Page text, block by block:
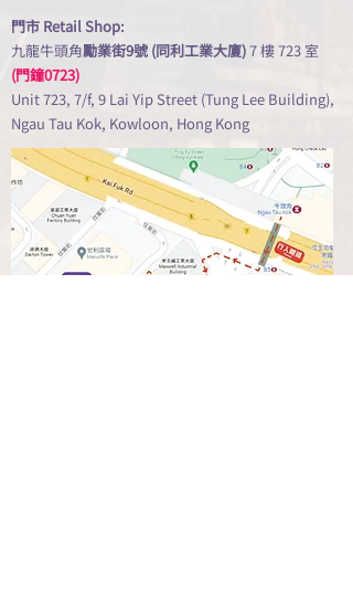
門市 Retail Shop:
九龍牛頭角勵業街9號 (同利工業大廈)7 樓 723 室
(門鐘0723)
Unit 723, 7/f, 9 Lai Yip Street (Tung Lee Building),
Ngau Tau Kok, Kowloon, Hong Kong